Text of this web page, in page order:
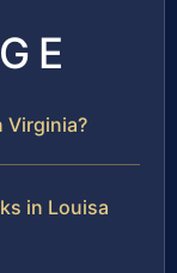
Virginia?
in Louisa